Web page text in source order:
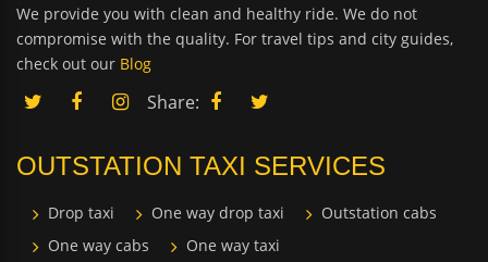
We provide you with clean and healthy ride. We do not
compromise with the quality. For travel tips and city guides,
check out our Blog
Share:
OUTSTATION TAXI SERVICES
Drop taxi One way drop taxi
Outstation cabs
One way cabs
One way taxi